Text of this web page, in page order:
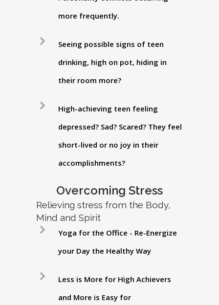
more frequently.
Seeing possible signs of teen
drinking, high on pot, hiding in
their room more?
High-achieving teen feeling
depressed? Sad? Scared? They feel
short-lived or no joy in their
accomplishments?
Overcoming Stress
Relieving stress from the Body,
Mind and Spirit
Yoga for the Office - Re-Energize
your Day the Healthy Way
Less is More for High Achievers
and More is Easy for